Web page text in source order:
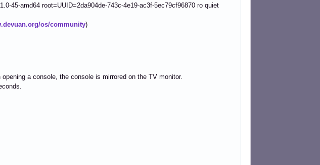
45-amd64 root=UUID=2da904de-743c-4e19-ac3f-5ec79cf96870 ro quiet
os/community)
a console, the console is mirrored on the TV monitor.